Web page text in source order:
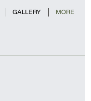
GALLERY MORE